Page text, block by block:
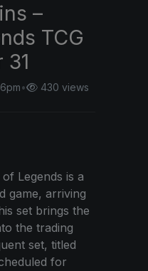
–
TCG
• 430 views
Legends is a
game, arriving
set brings the
the trading
set, titled
for